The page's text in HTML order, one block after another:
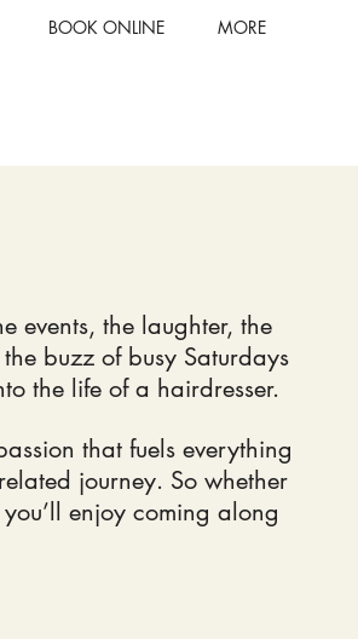
BOOK ONLINE MORE
events, the laughter, the
buzz of busy Saturdays
the life of a hairdresser.
that fuels everything
journey. So whether
enjoy coming along